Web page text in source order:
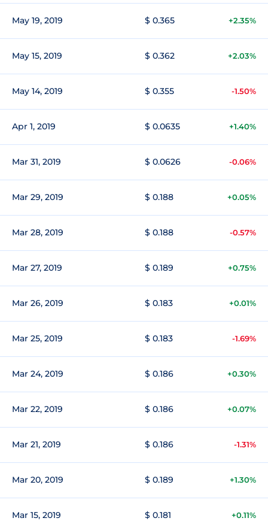
May 19, 2019 $ 0.365 +2.35%
May 15, 2019 $ 0.362 +2.03%
May 14, 2019 $ 0.355 -1.50%
Apr 1, 2019 $ 0.0635 +1.40%
Mar 31, 2019 $ 0.0626 -0.06%
Mar 29, 2019 $ 0.188 +0.05%
Mar 28, 2019 $ 0.188 -0.57%
Mar 27, 2019 $ 0.189 +0.75%
Mar 26, 2019 $ 0.183 +0.01%
Mar 25, 2019 $ 0.183 -1.69%
Mar 24, 2019 $ 0.186 +0.30%
Mar 22, 2019 $ 0.186 +0.07%
Mar 21, 2019 $ 0.186 -1.31%
Mar 20, 2019 $ 0.189 +1.30%
Mar 15, 2019 $ 0.181 +0.11%